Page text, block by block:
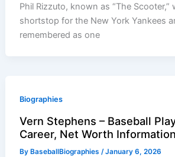
Phil Rizzuto, known as “The
shortstop for the New York Yankees
remembered as one
Biographies
Vern Stephens – Baseball
Career, Net Worth Information
ByBaseballBiographies /January 6, 2026